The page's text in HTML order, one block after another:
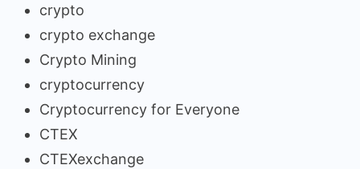
crypto
crypto exchange
Crypto Mining
cryptocurrency
Cryptocurrency for Everyone
CTEX
CTEXexchange